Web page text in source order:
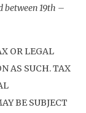
between 19th –
OR LEGAL
AS SUCH. TAX
BE SUBJECT